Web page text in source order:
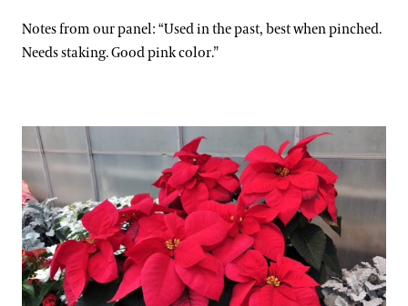
Notes from our panel: “Used in the past, best when pinched.
Needs staking. Good pink color.”